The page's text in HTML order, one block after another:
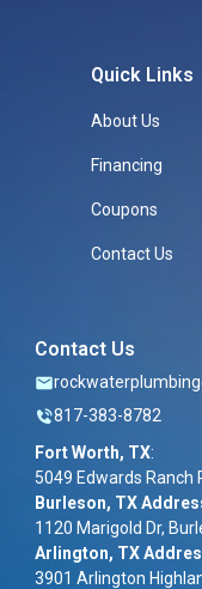
Quick Links
About Us
Financing
Coupons
Contact Us
Contact Us
817-383-8782
Fort Worth, TX:
5049 Edwards Ranch
Burleson, TX
1120 Marigold Dr,
Arlington, TX
3901 Arlington